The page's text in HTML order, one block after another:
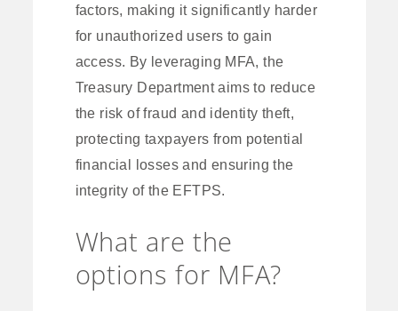
factors, making it significantly harder
for unauthorized users to gain
access. By leveraging MFA, the
Treasury Department aims to reduce
the risk of fraud and identity theft,
protecting taxpayers from potential
financial losses and ensuring the
integrity of the EFTPS.
What are the
options for MFA?